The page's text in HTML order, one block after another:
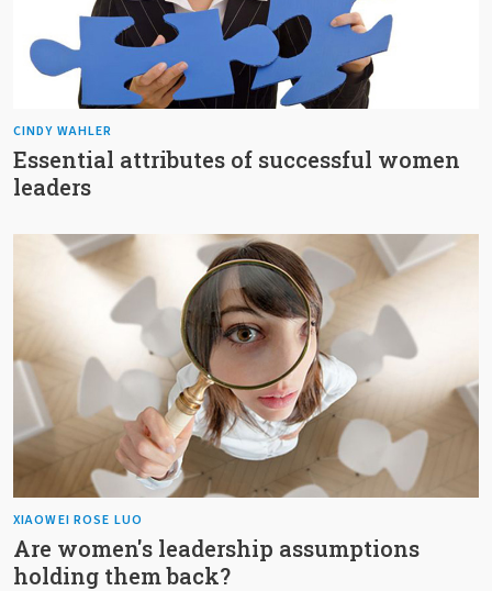
CINDY WAHLER
Essential attributes of successful women
leaders
XIAOWEI ROSE LUO
Are women's leadership assumptions
holding them back?